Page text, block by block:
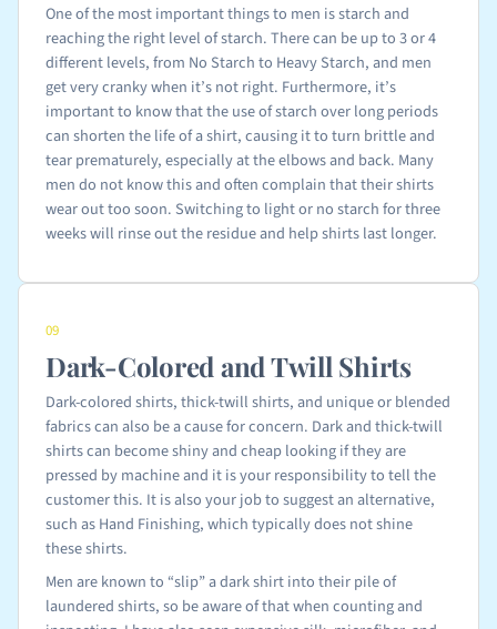
One of the most important things to men is starch and
reaching the right level of starch. There can be up to 3 or 4
different levels, from No Starch to Heavy Starch, and men
get very cranky when it’s not right. Furthermore, it’s
important to know that the use of starch over long periods
can shorten the life of a shirt, causing it to turn brittle and
tear prematurely, especially at the elbows and back. Many
men do not know this and often complain that their shirts
wear out too soon. Switching to light or no starch for three
weeks will rinse out the residue and help shirts last longer.
09
Dark-Colored and Twill Shirts
Dark-colored shirts, thick-twill shirts, and unique or blended
fabrics can also be a cause for concern. Dark and thick-twill
shirts can become shiny and cheap looking if they are
pressed by machine and it is your responsibility to tell the
customer this. It is also your job to suggest an alternative,
such as Hand Finishing, which typically does not shine
these shirts.
Men are known to “slip” a dark shirt into their pile of
laundered shirts, so be aware of that when counting and